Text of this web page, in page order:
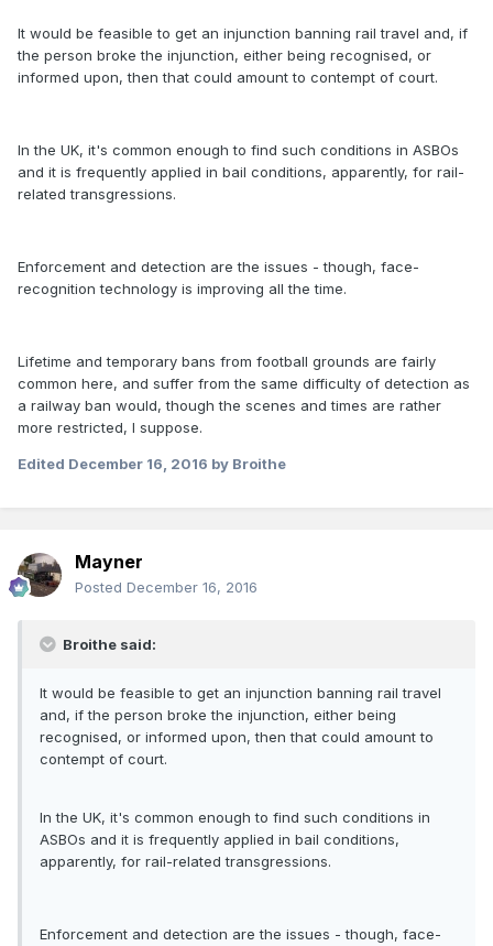
It would be feasible to get an injunction banning rail travel and, if
the person broke the injunction, either being recognised, or
informed upon, then that could amount to contempt of court.
In the UK, it's common enough to find such conditions in ASBOs
and it is frequently applied in bail conditions, apparently, for rail-
related transgressions.
Enforcement and detection are the issues - though, face-
recognition technology is improving all the time.
Lifetime and temporary bans from football grounds are fairly
common here, and suffer from the same difficulty of detection as
a railway ban would, though the scenes and times are rather
more restricted, I suppose.
Edited December 16, 2016 by Broithe
Mayner
Posted December 16, 2016
Broithe said:
It would be feasible to get an injunction banning rail travel
and, if the person broke the injunction, either being
recognised, or informed upon, then that could amount to
contempt of court.
In the UK, it's common enough to find such conditions in
ASBOs and it is frequently applied in bail conditions,
apparently, for rail-related transgressions.
Enforcement and detection are the issues - though, face-